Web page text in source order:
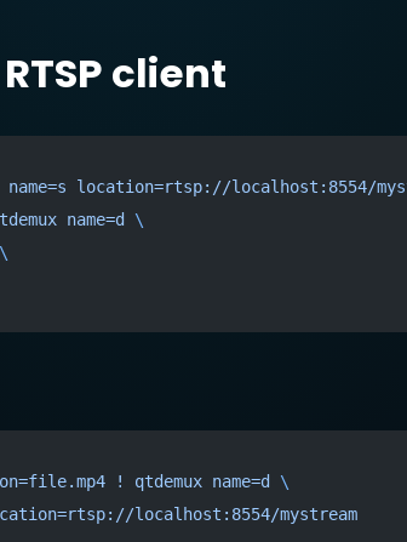
client
name=s location=rtsp://localhost:8554/
name=d
\
\
! qtdemux name=d
\
localhost:8554/mystream